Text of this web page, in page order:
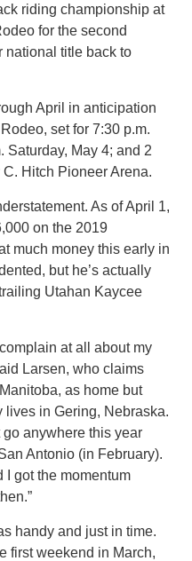
riding championship at
for the second
national title back to
April in anticipation
set for 7:30 p.m.
Saturday, May 4; and 2
Hitch Pioneer Arena.
As of April 1,
on the 2019
much money this early in
but he’s actually
Utahan Kaycee
complain at all about my
Larsen, who claims
as home but
lives in Gering, Nebraska.
go anywhere this year
Antonio (in February).
I got the momentum
handy and just in time.
first weekend in March,